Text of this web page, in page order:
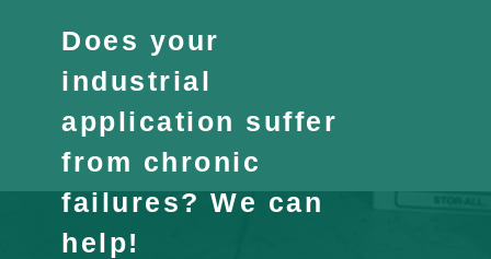
Does your
industrial
application suffer
from chronic
failures? We can
help!